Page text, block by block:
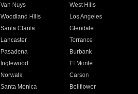
Van Nuys
West Hills
Woodland Hills
Los Angeles
Santa Clarita
Glendale
Lancaster
Torrance
Pasadena
Burbank
Inglewood
El Monte
Norwalk
Carson
Santa Monica
Bellflower